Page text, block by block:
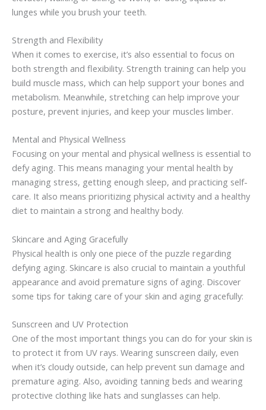
lunges while you brush your teeth.
Strength and Flexibility
When it comes to exercise, it’s also essential to focus on
both strength and flexibility. Strength training can help you
build muscle mass, which can help support your bones and
metabolism. Meanwhile, stretching can help improve your
posture, prevent injuries, and keep your muscles limber.
Mental and Physical Wellness
Focusing on your mental and physical wellness is essential to
defy aging. This means managing your mental health by
managing stress, getting enough sleep, and practicing self-
care. It also means prioritizing physical activity and a healthy
diet to maintain a strong and healthy body.
Skincare and Aging Gracefully
Physical health is only one piece of the puzzle regarding
defying aging. Skincare is also crucial to maintain a youthful
appearance and avoid premature signs of aging. Discover
some tips for taking care of your skin and aging gracefully:
Sunscreen and UV Protection
One of the most important things you can do for your skin is
to protect it from UV rays. Wearing sunscreen daily, even
when it’s cloudy outside, can help prevent sun damage and
premature aging. Also, avoiding tanning beds and wearing
protective clothing like hats and sunglasses can help.